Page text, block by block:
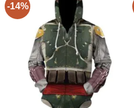
-14%